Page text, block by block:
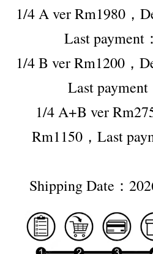
1/4 A ver Rm1980，
Last payment
1/4 B ver Rm1200，
Last
1/4 A+B ver
Rm1150，Last
Shipping Date：